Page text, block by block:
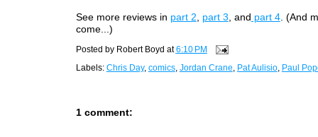
See more reviews in part 2, part 3, and part 4. (And
come...)
Posted by Robert Boyd at6:10 PM
Labels: Chris Day, comics, Jordan Crane, Pat Aulisio, Paul
1 comment: